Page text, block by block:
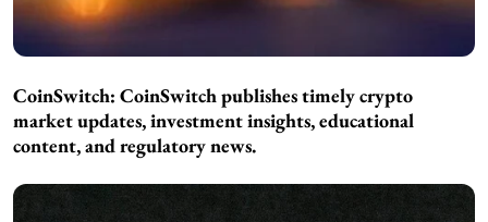
CoinSwitch: CoinSwitch publishes timely crypto
market updates, investment insights, educational
content, and regulatory news.